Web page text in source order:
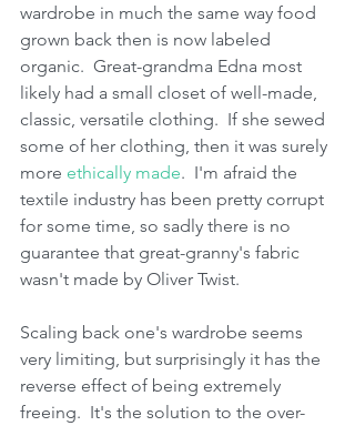
wardrobe in much the same way food
grown back then is now labeled
organic.  Great-grandma Edna most
likely had a small closet of well-made,
classic, versatile clothing.  If she sewed
some of her clothing, then it was surely
more ethically made.  I'm afraid the
textile industry has been pretty corrupt
for some time, so sadly there is no
guarantee that great-granny's fabric
wasn't made by Oliver Twist.
Scaling back one's wardrobe seems
very limiting, but surprisingly it has the
reverse effect of being extremely
freeing.  It's the solution to the over-